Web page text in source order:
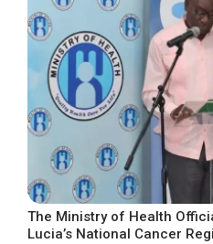
The Ministry of Health
Lucia’s National Cancer